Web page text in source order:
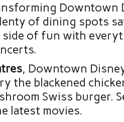
Downtown
of dining spots
side of fun with
, Downtown
the blackened
Swiss burger.
latest movies.